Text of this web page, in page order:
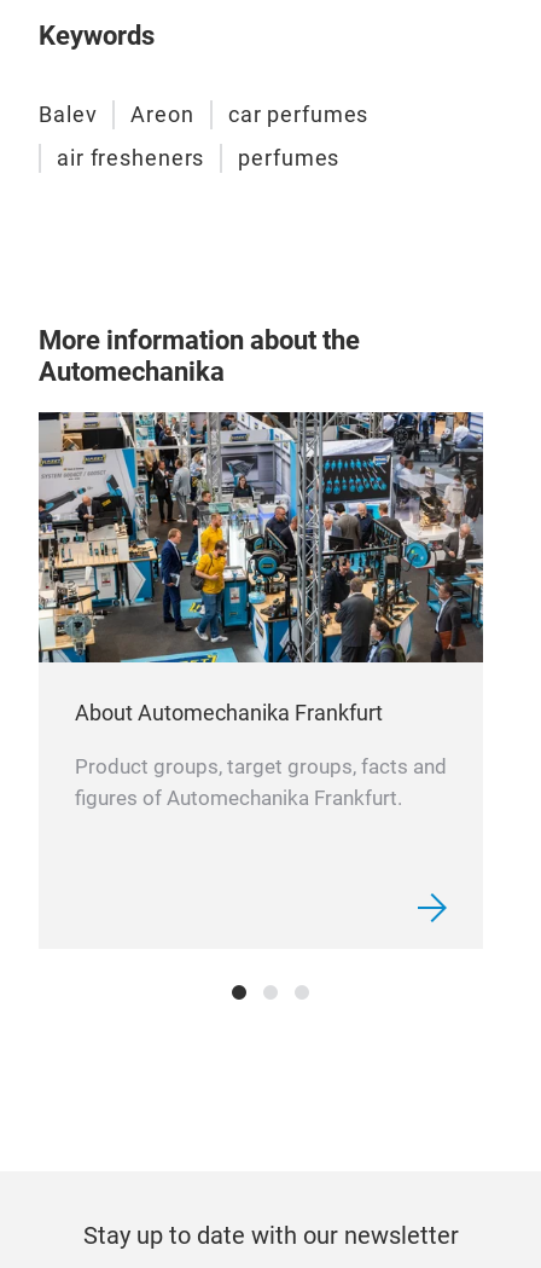
Keywords
Balev Areon
car perfumes
air fresheners
perfumes
More information about the
Automechanika
About Automechanika Frankfurt
Product groups, target groups, facts and
figures of Automechanika Frankfurt.
Stay up to date with our newsletter